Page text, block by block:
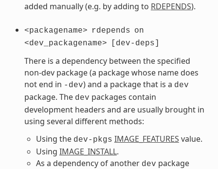
added manually (e.g. by adding to RDEPENDS).
<packagename> rdepends on
<dev_packagename>
[dev-deps]
There is a dependency between the specified
non-dev package (a package whose name does
not end in -dev) and a package that is a dev
package. The dev packages contain
development headers and are usually brought in
using several different methods:
Using the dev-pkgs IMAGE_FEATURES value.
Using IMAGE_INSTALL.
As a dependency of another dev package